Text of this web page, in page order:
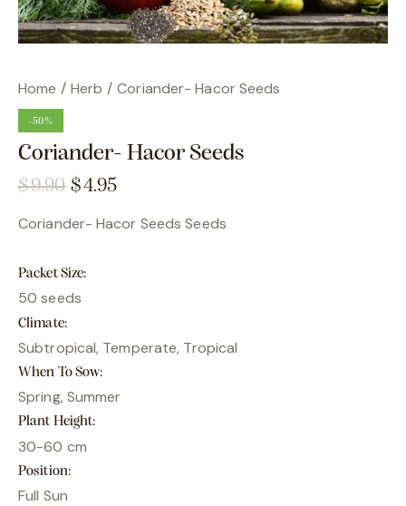
Home Herb Coriander- Hacor Seeds
-50%
Coriander- Hacor Seeds
$9.90 $4.95
Coriander- Hacor Seeds Seeds
Packet Size
50 seeds
Climate
Subtropical, Temperate, Tropical
When To Sow
Spring, Summer
Plant Height
30-60 cm
Position
Full Sun